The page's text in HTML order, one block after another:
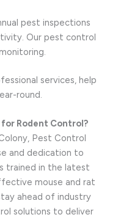
pest inspections
Our pest control
services, help
round.
Rodent Control?
Pest Control
and dedication to
trained in the latest
mouse and rat
ahead of industry
solutions to deliver